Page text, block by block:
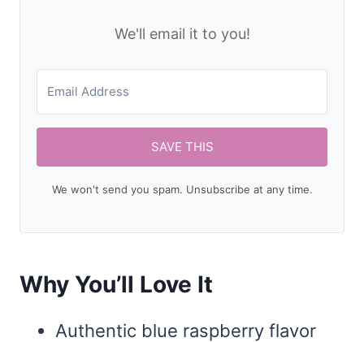
We'll email it to you!
SAVE THIS
We won't send you spam. Unsubscribe at any time.
Why You’ll Love It
Authentic blue raspberry flavor